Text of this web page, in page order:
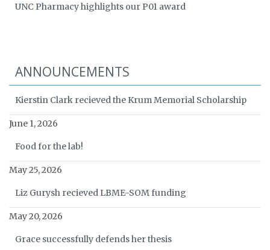
UNC Pharmacy highlights our P01 award
ANNOUNCEMENTS
Kierstin Clark recieved the Krum Memorial Scholarship
June 1, 2026
Food for the lab!
May 25, 2026
Liz Gurysh recieved LBME-SOM funding
May 20, 2026
Grace successfully defends her thesis